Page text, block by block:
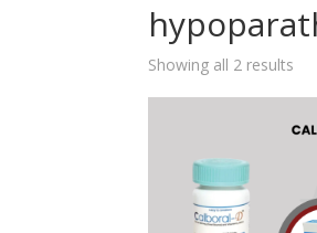
Showing all 2 results